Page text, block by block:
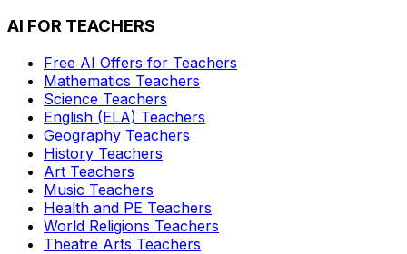
AI FOR TEACHERS
Free AI Offers for Teachers
Mathematics Teachers
Science Teachers
English (ELA) Teachers
Geography Teachers
History Teachers
Art Teachers
Music Teachers
Health and PE Teachers
World Religions Teachers
Theatre Arts Teachers